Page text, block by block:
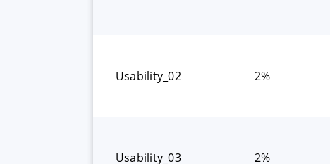
Usability_02 2%
Usability_03 2%